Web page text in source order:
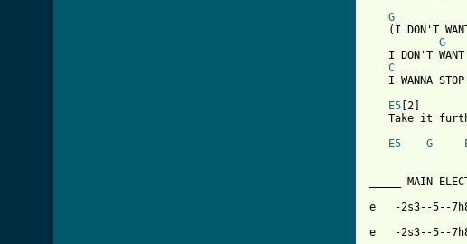
G
(I DON'T
G
I DON'T
C
I WANNA
E5
Take it
E5
G
_____ MAIN
e   -2s3--5--
e   -2s3--5--